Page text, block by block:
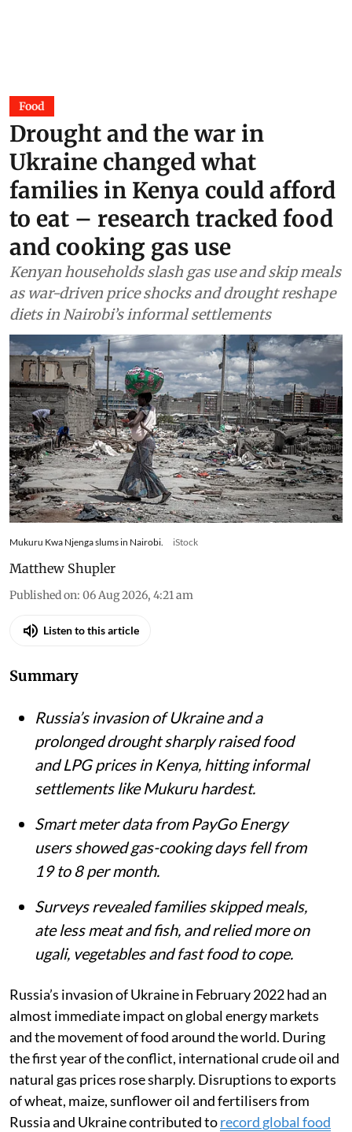
Food
Drought and the war in
Ukraine changed what
families in Kenya could afford
to eat – research tracked food
and cooking gas use
Kenyan households slash gas use and skip meals
as war-driven price shocks and drought reshape
diets in Nairobi’s informal settlements
Mukuru Kwa Njenga slums in Nairobi. iStock
Matthew Shupler
Published on: 06 Aug 2026, 4:21 am
Listen to this article
Summary
Russia’s invasion of Ukraine and a
prolonged drought sharply raised food
and LPG prices in Kenya, hitting informal
settlements like Mukuru hardest.
Smart meter data from PayGo Energy
users showed gas-cooking days fell from
19 to 8 per month.
Surveys revealed families skipped meals,
ate less meat and fish, and relied more on
ugali, vegetables and fast food to cope.
Russia’s invasion of Ukraine in February 2022 had an
almost immediate impact on global energy markets
and the movement of food around the world. During
the first year of the conflict, international crude oil and
natural gas prices rose sharply. Disruptions to exports
of wheat, maize, sunflower oil and fertilisers from
Russia and Ukraine contributed torecord global food